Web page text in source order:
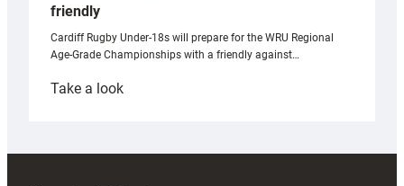
friendly
Cardiff Rugby Under-18s will prepare for the WRU Regional
Age-Grade Championships with a friendly against…
Take a look:
prepare